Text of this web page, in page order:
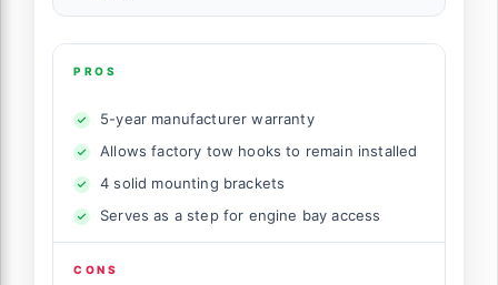
PROS
5-year manufacturer warranty
Allows factory tow hooks to remain installed
4 solid mounting brackets
Serves as a step for engine bay access
CONS